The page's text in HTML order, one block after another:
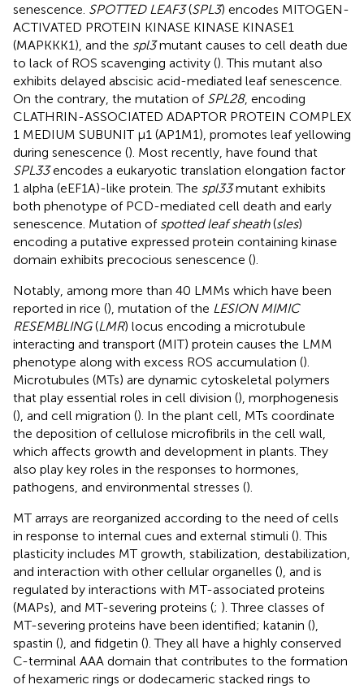
senescence. SPOTTED LEAF3(SPL3) encodes MITOGEN-
ACTIVATED PROTEIN KINASE KINASE KINASE1
(MAPKKK1), and the spl3mutant causes to cell death due
to lack of ROS scavenging activity (). This mutant also
exhibits delayed abscisic acid-mediated leaf senescence.
On the contrary, the mutation of SPL28, encoding
CLATHRIN-ASSOCIATED ADAPTOR PROTEIN COMPLEX
1 MEDIUM SUBUNIT μ1 (AP1M1), promotes leaf yellowing
during senescence (). Most recently, have found that
SPL33encodes a eukaryotic translation elongation factor
1 alpha (eEF1A)-like protein. The spl33mutant exhibits
both phenotype of PCD-mediated cell death and early
senescence. Mutation of spotted leaf sheath(sles)
encoding a putative expressed protein containing kinase
domain exhibits precocious senescence ().
Notably, among more than 40 LMMs which have been
reported in rice (), mutation of the LESION MIMIC
RESEMBLING(LMR) locus encoding a microtubule
interacting and transport (MIT) protein causes the LMM
phenotype along with excess ROS accumulation ().
Microtubules (MTs) are dynamic cytoskeletal polymers
that play essential roles in cell division (), morphogenesis
(), and cell migration (). In the plant cell, MTs coordinate
the deposition of cellulose microfibrils in the cell wall,
which affects growth and development in plants. They
also play key roles in the responses to hormones,
pathogens, and environmental stresses ().
MT arrays are reorganized according to the need of cells
in response to internal cues and external stimuli (). This
plasticity includes MT growth, stabilization, destabilization,
and interaction with other cellular organelles (), and is
regulated by interactions with MT-associated proteins
(MAPs), and MT-severing proteins (; ). Three classes of
MT-severing proteins have been identified; katanin (),
spastin (), and fidgetin (). They all have a highly conserved
C-terminal AAA domain that contributes to the formation
of hexameric rings or dodecameric stacked rings to